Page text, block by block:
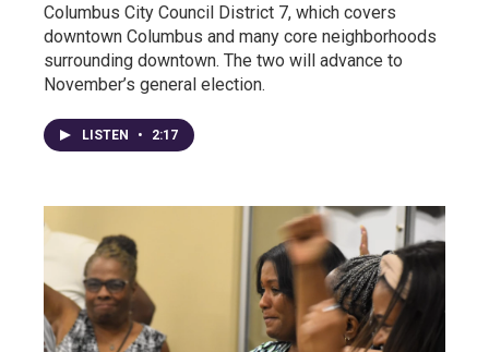
Columbus City Council District 7, which covers
downtown Columbus and many core neighborhoods
surrounding downtown. The two will advance to
November’s general election.
LISTEN • 2:17